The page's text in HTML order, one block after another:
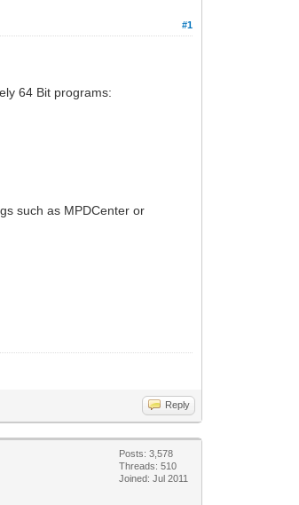
#1
64 Bit programs:
such as MPDCenter or
Reply
Posts: 3,578
Threads: 510
Joined: Jul 2011